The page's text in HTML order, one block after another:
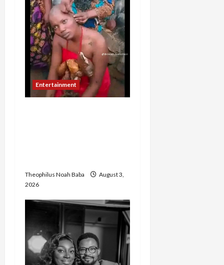
Entertainment
Theophilus Noah Baba
August 3,
2026